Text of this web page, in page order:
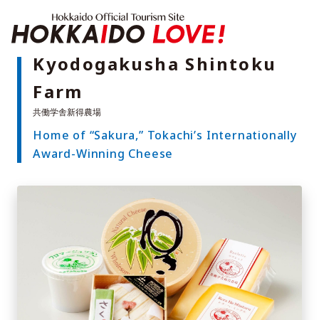
Features
Hot Springs
Sample Itineraries
Area Guide
Booking
Adventure Travel
Quick guide to Hokkaido
Search by travel themes
Ideas for a rainy day
Seven National Parks
Practical Information
Kyodogakusha Shintoku
Farm
Home of “Sakura,” Tokachi’s Internationally
Award-Winning Cheese